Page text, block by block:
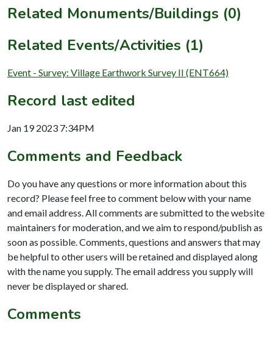
Related Monuments/Buildings (0)
Related Events/Activities (1)
Event - Survey: Village Earthwork Survey II (ENT664)
Record last edited
Jan 19 2023 7:34PM
Comments and Feedback
Do you have any questions or more information about this
record? Please feel free to comment below with your name
and email address. All comments are submitted to the website
maintainers for moderation, and we aim to respond/publish as
soon as possible. Comments, questions and answers that may
be helpful to other users will be retained and displayed along
with the name you supply. The email address you supply will
never be displayed or shared.
Comments